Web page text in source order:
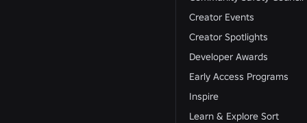
Creator Events
Creator Spotlights
Developer Awards
Early Access Programs
Inspire
Learn & Explore Sort